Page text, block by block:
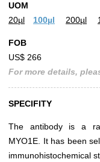
UOM
20µl
100µl 200µl
FOB
US$ 266
For more details,
SPECIFITY
The antibody is a
MYO1E. It has been
immunohistochemical